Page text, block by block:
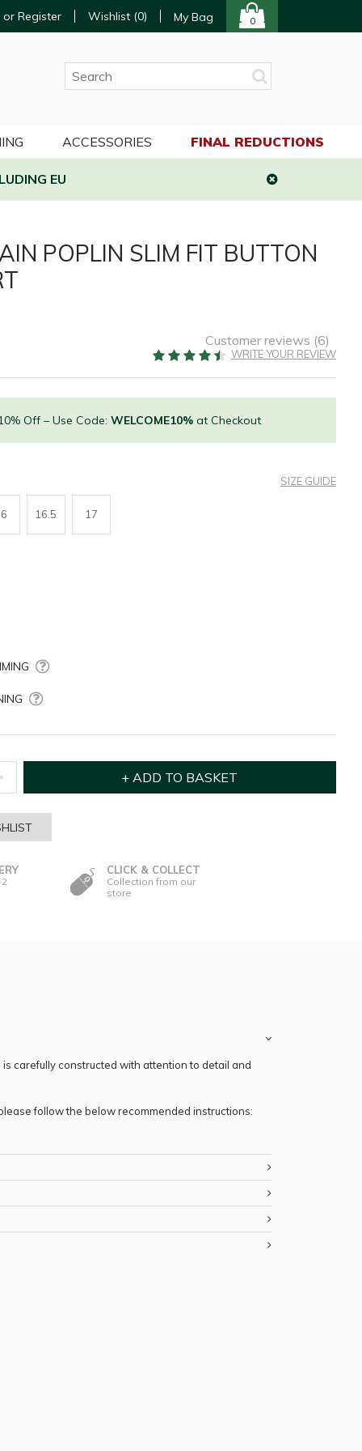
or Register Wishlist (0) My Bag 0
EU
POPLIN SLIM FIT BUTTON
Customer reviews (6)
WRITE YOUR REVIEW
Off – Use Code: WELCOME10%at Checkout
SIZE GUIDE
16.5 17
CLICK & COLLECT
Collection from our
store
carefully constructed with attention to detail and
follow the below recommended instructions:
ACCESSORIES FINAL REDUCTIONS